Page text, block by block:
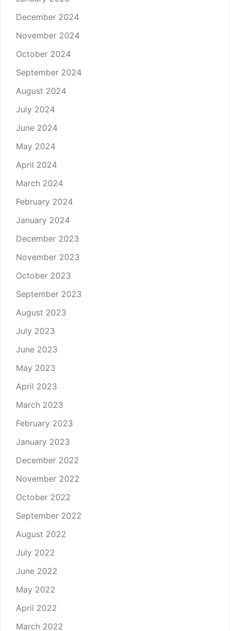
December 2024
November 2024
October 2024
September 2024
August 2024
July 2024
June 2024
May 2024
April 2024
March 2024
February 2024
January 2024
December 2023
November 2023
October 2023
September 2023
August 2023
July 2023
June 2023
May 2023
April 2023
March 2023
February 2023
January 2023
December 2022
November 2022
October 2022
September 2022
August 2022
July 2022
June 2022
May 2022
April 2022
March 2022